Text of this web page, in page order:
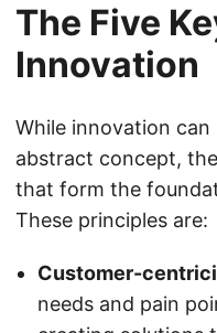
The Five
Innovation
While innovation can
abstract concept,
that form the
These principles are:
Customer-
needs and pain